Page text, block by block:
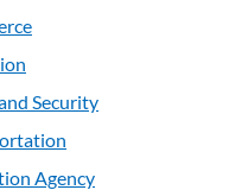
Security
Agency